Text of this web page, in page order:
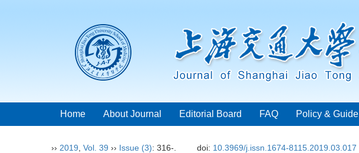
Home About Journal Editorial Board FAQ Policy & Guide
›› 2019 Vol. 39 ›› Issue (3): 316-. doi: 10.3969/j.issn.1674-8115.2019.03.017